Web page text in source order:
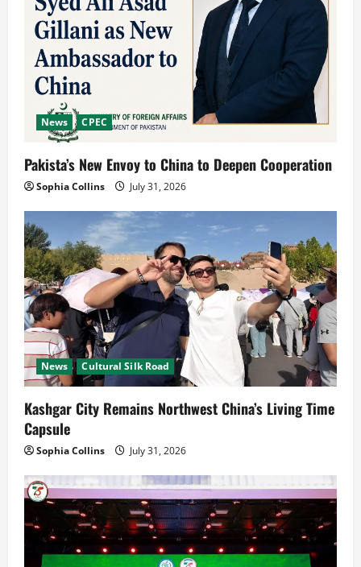
News CPEC
Pakista’s New Envoy to China to Deepen Cooperation
Sophia Collins July 31, 2026
News Cultural Silk Road
Kashgar City Remains Northwest China’s Living Time
Capsule
Sophia Collins July 31, 2026